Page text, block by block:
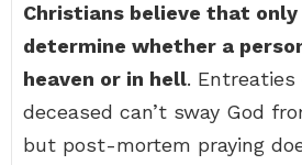
Christians believe that only
determine whether a
heaven or in hell.
deceased can’t sway God
but post-mortem praying